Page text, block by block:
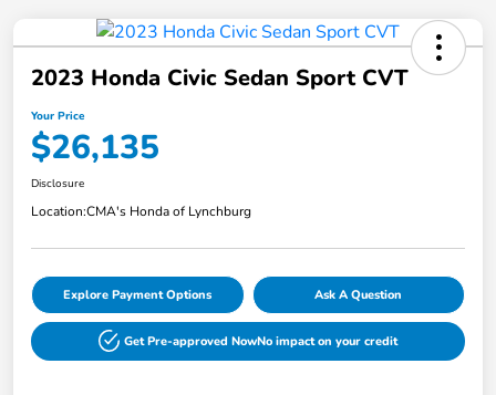
2023 Honda Civic Sedan Sport CVT
Your Price
$26,135
Disclosure
Location:CMA's Honda of Lynchburg
Explore Payment Options Ask A Question
Get Pre-approved NowNo impact on your credit